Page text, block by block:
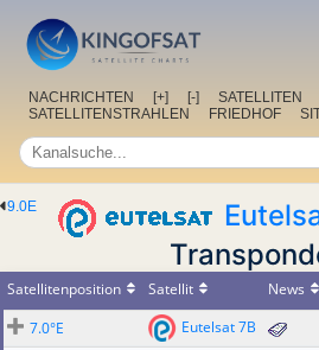
NACHRICHTEN [+] [-] SATELLITEN
SATELLITENSTRAHLEN
FRIEDHOF
9.0E
Satellitenposition Satellit News
7.0°E
Eutelsat 7B